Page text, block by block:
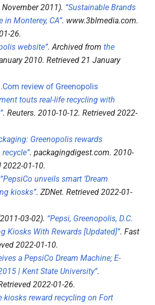
2011). “Sustainable Brands
in Monterey, CA”. www.3blmedia.com.
26.
website”. Archived from the
2010. Retrieved 21 January
review of Greenopolis
touts real-life recycling with
. Reuters. 2010-10-12. Retrieved 2022-
Greenopolis rewards
. packagingdigest.com. 2010-
2022-01-10.
“PepsiCo unveils smart ‘Dream
kiosks”. ZDNet. Retrieved 2022-01-
03-02). “Pepsi, Greenopolis, D.C.
Kiosks With Rewards [Updated]”. Fast
2022-01-10.
a PepsiCo Dream Machine; E-
| Kent State University”.
2022-01-26.
kiosks reward recycling on Fort